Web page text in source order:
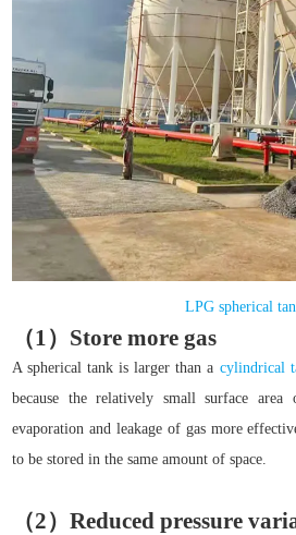
LPG spherical
（1）Store more gas
A spherical tank is larger than a cylindrical
because the relatively small surface area
evaporation and leakage of gas more
to be stored in the same amount of space.
（2）Reduced pressure